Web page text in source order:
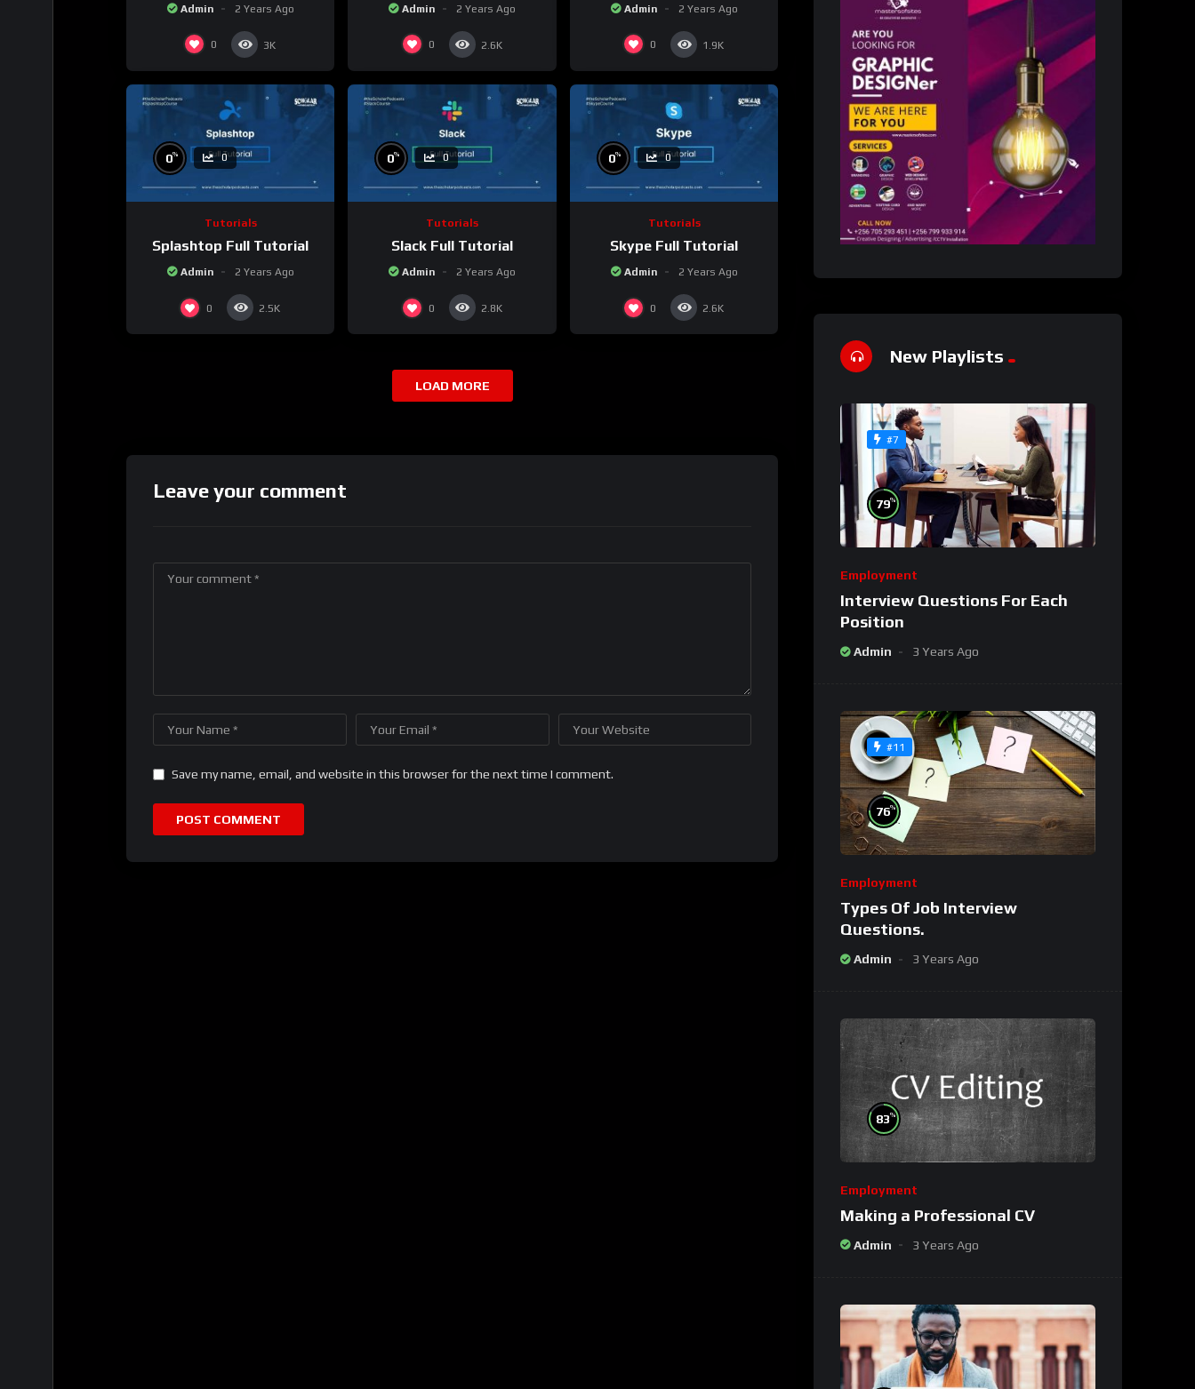
Admin 2 Years Ago
0 3K
Admin 2 Years Ago
0 2.6K
Admin 2 Years Ago
0 1.9K
0% 0
Tutorials
Splashtop Full Tutorial
Admin 2 Years Ago
0 2.5K
0% 0
Tutorials
Slack Full Tutorial
Admin 2 Years Ago
0 2.8K
0% 0
Tutorials
Skype Full Tutorial
Admin 2 Years Ago
0 2.6K
LOAD MORE
Leave your comment
Save my name, email, and website in this browser for the next time I comment.
New Playlists
#7
79%
Employment
Interview Questions For Each
Position
Admin 3 Years Ago
#11
76%
Employment
Types Of Job Interview
Questions.
Admin 3 Years Ago
83%
Employment
Making a Professional CV
Admin 3 Years Ago